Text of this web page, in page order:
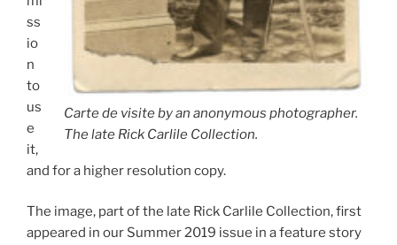
Carte de visite by an anonymous photographer.
The late Rick Carlile Collection.
ss
io
n
to
us
e
it,
and for a higher resolution copy.
The image, part of the late Rick Carlile Collection, first
appeared in our Summer 2019 issue in a feature story